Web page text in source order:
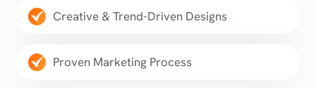
Creative & Trend-Driven Designs
Proven Marketing Process